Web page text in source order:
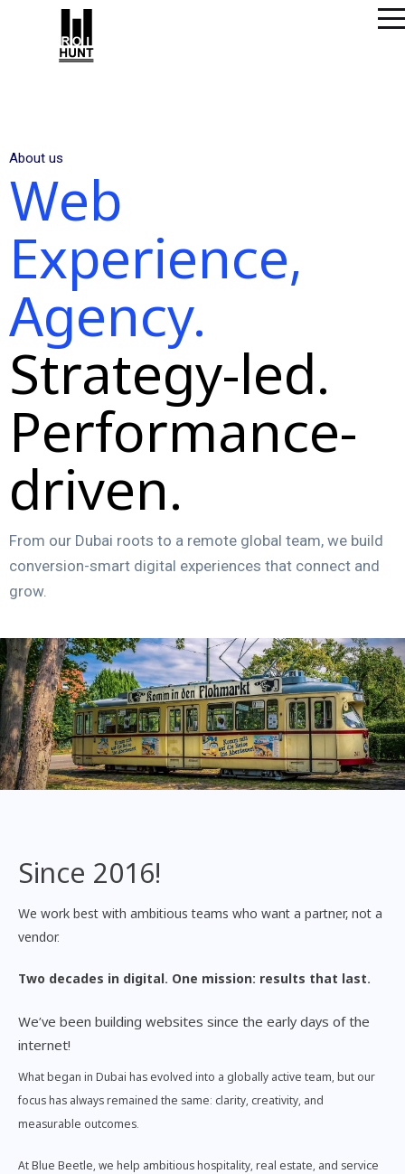
About us
Web
Experience,
Agency.
Strategy-led.
Performance-
driven.
From our Dubai roots to a remote global team, we build
conversion-smart digital experiences that connect and
grow.
Since 2016!
We work best with ambitious teams who want a partner, not a
vendor.
Two decades in digital. One mission: results that last.
We’ve been building websites since the early days of the
internet!
What began in Dubai has evolved into a globally active team, but our
focus has always remained the same: clarity, creativity, and
measurable outcomes.
At Blue Beetle, we help ambitious hospitality, real estate, and service